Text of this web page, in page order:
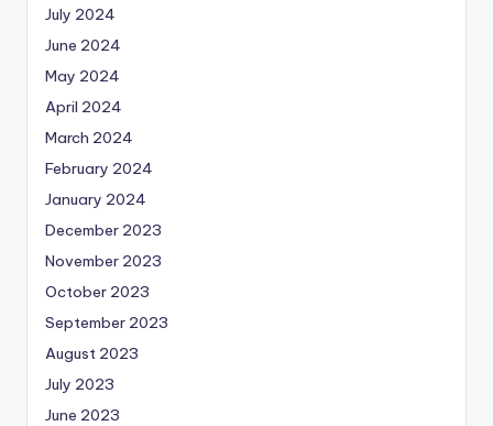
July 2024
June 2024
May 2024
April 2024
March 2024
February 2024
January 2024
December 2023
November 2023
October 2023
September 2023
August 2023
July 2023
June 2023